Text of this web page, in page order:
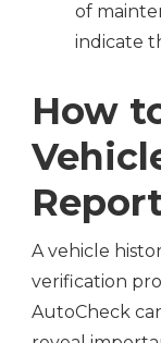
of
indicate
How
A vehicle
verification
AutoCheck